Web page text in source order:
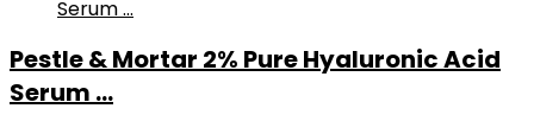
Pestle & Mortar 2% Pure Hyaluronic Acid
Serum ...